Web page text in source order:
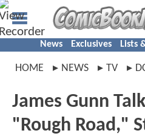
News Exclusives Lists
HOME NEWS TV
James Gunn
"Rough Road,"